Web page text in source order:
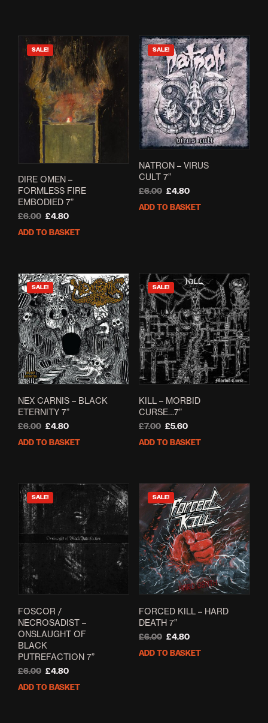
SALE!
DIRE OMEN –
FORMLESS FIRE
EMBODIED 7”
£6.00 Original
price
£4.80Current
price
ADD TO BASKET
SALE!
NATRON – VIRUS
CULT 7”
£6.00 Original
price
£4.80Current
price
ADD TO BASKET
SALE!
NEX CARNIS – BLACK
ETERNITY 7”
£6.00 Original
price
£4.80Current
price
ADD TO BASKET
SALE!
KILL – MORBID
CURSE…7”
£7.00 Original
price
£5.60Current
price
ADD TO BASKET
SALE!
FOSCOR /
NECROSADIST –
ONSLAUGHT OF
BLACK
PUTREFACTION 7”
£6.00 Original
was:
£4.80Current
is:
ADD TO BASKET
SALE!
FORCED KILL – HARD
DEATH 7”
£6.00 Original
was:
£4.80Current
is:
ADD TO BASKET